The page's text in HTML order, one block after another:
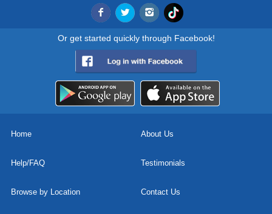
Or get started quickly through Facebook!
Home About Us
Help/FAQ Testimonials
Browse by Location Contact Us